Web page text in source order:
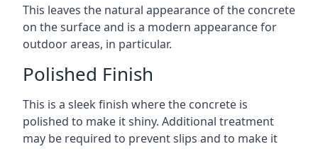
This leaves the natural appearance of the concrete
on the surface and is a modern appearance for
outdoor areas, in particular.
Polished Finish
This is a sleek finish where the concrete is
polished to make it shiny. Additional treatment
may be required to prevent slips and to make it